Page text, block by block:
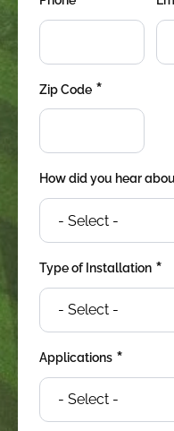
Zip Code *
How did you hear
Type of Installation *
Applications *